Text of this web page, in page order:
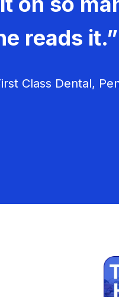
reads it.”
Class Dental,